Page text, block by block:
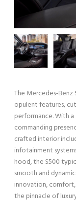
The Mercedes-Benz
opulent features,
performance. With
commanding
crafted interior
infotainment
hood, the S500
smooth and
innovation,
the pinnacle of